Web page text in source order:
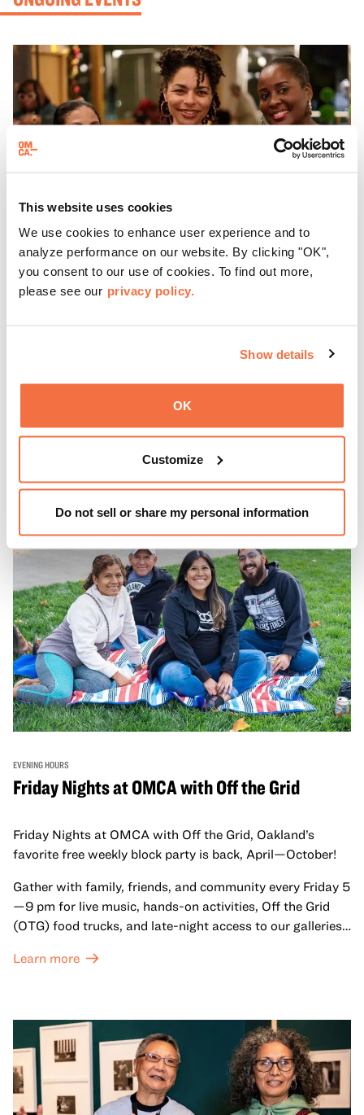
This website uses cookies
We use cookies to enhance user experience and to
analyze performance on our website. By clicking "OK",
you consent to our use of cookies. To find out more,
please see our privacy policy.
Show details
OK
Customize
Do not sell or share my personal information
community. Mingle at Town Fare Cafe by Chef Michele
McQueen, where you can enjoy drinks and light bites
which come alive at night with a mix of pop-up
performances, chats, live drawings, and more– just for
EVENING HOURS
Friday Nights at OMCA with Off the Grid
Friday Nights at OMCA with Off the Grid, Oakland’s
favorite free weekly block party is back, April—October!
Gather with family, friends, and community every Friday 5
—9 pm for live music, hands-on activities, Off the Grid
(OTG) food trucks, and late-night access to our galleries
Learn more